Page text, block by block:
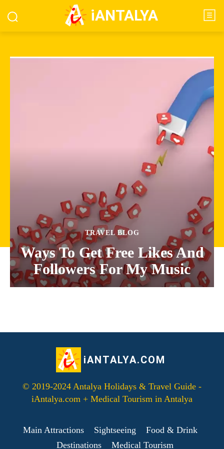
iANTALYA
TRAVEL BLOG
Ways To Get Free Likes And
Followers For My Music
iANTALYA.COM
© 2019-2024 Antalya Holidays & Travel Guide -
iAntalya.com + Medical Tourism in Antalya
Main Attractions Sightseeing
Food & Drink
Destinations
Medical Tourism